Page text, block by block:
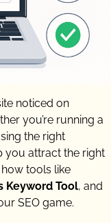
noticed on
you’re running a
the right
you attract the right
how tools like
Keyword Tool, and
SEO game.